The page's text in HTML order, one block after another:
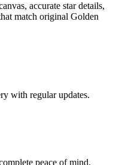
accurate star details,
match original Golden
with regular updates.
peace of mind.